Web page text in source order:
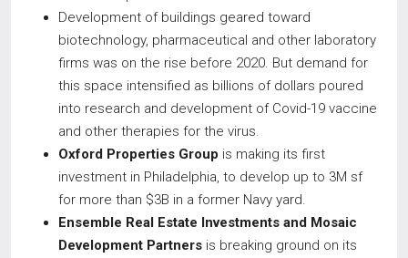
Development of buildings geared toward
biotechnology, pharmaceutical and other laboratory
firms was on the rise before 2020. But demand for
this space intensified as billions of dollars poured
into research and development of Covid-19 vaccine
and other therapies for the virus.
Oxford Properties Group is making its first
investment in Philadelphia, to develop up to 3M sf
for more than $3B in a former Navy yard.
Ensemble Real Estate Investments and Mosaic
Development Partners is breaking ground on its